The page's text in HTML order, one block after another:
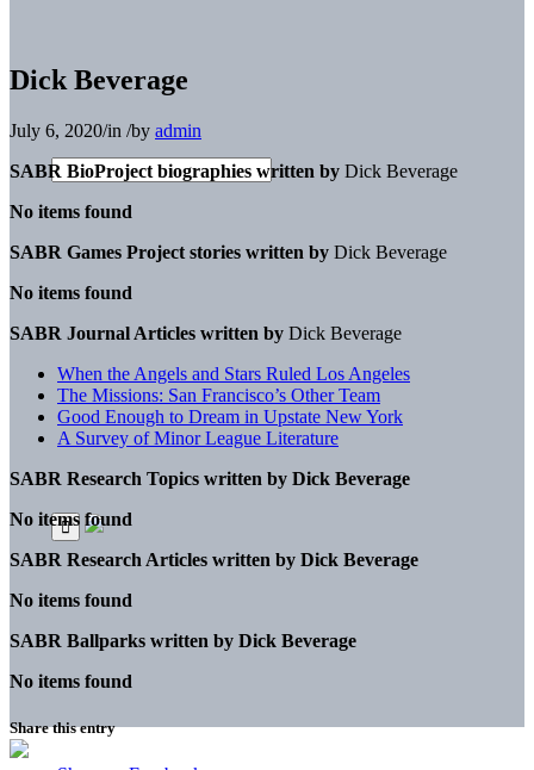
Dick Beverage
July 6, 2020/in /by admin
SABR BioProject biographies written by Dick Beverage
No items found
SABR Games Project stories written by Dick Beverage
No items found
SABR Journal Articles written by Dick Beverage
When the Angels and Stars Ruled Los Angeles
The Missions: San Francisco’s Other Team
Good Enough to Dream in Upstate New York
A Survey of Minor League Literature
SABR Research Topics written by Dick Beverage
No items found
SABR Research Articles written by Dick Beverage
No items found
SABR Ballparks written by Dick Beverage
No items found
Share this entry